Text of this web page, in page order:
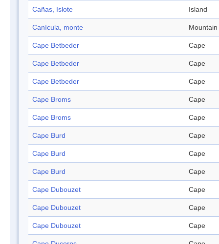
Cañas, Islote Island
Canícula, monte Mountain
Cape Betbeder Cape
Cape Betbeder Cape
Cape Betbeder Cape
Cape Broms Cape
Cape Broms Cape
Cape Burd Cape
Cape Burd Cape
Cape Burd Cape
Cape Dubouzet Cape
Cape Dubouzet Cape
Cape Dubouzet Cape